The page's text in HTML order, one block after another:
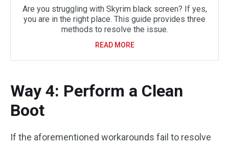
Are you struggling with Skyrim black screen? If yes,
you are in the right place. This guide provides three
methods to resolve the issue.
READ MORE
Way 4: Perform a Clean
Boot
If the aforementioned workarounds fail to resolve